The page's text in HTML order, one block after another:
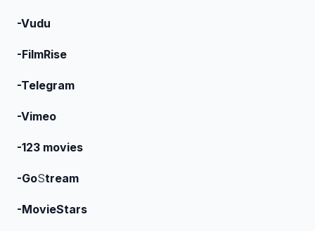
-Vudu
-FilmRise
-Telegram
-Vimeo
-123 movies
-GoStream
-MovieStars